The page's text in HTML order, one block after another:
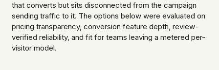
that converts but sits disconnected from the campaign
sending traffic to it. The options below were evaluated on
pricing transparency, conversion feature depth, review-
verified reliability, and fit for teams leaving a metered per-
visitor model.